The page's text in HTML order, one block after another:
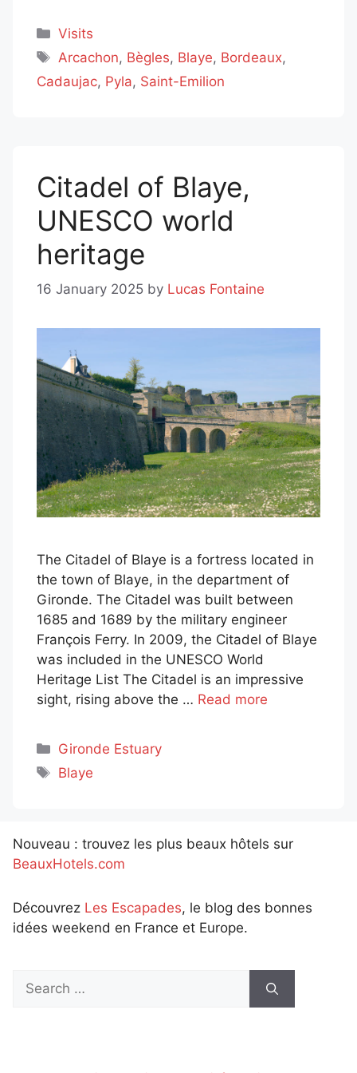
Categories
Visits
Tags
Arcachon, Bègles, Blaye, Bordeaux,
Cadaujac, Pyla, Saint-Emilion
Citadel of Blaye,
UNESCO world
heritage
16 January 2025 by Lucas Fontaine
The Citadel of Blaye is a fortress located in
the town of Blaye, in the department of
Gironde. The Citadel was built between
1685 and 1689 by the military engineer
François Ferry. In 2009, the Citadel of Blaye
was included in the UNESCO World
Heritage List The Citadel is an impressive
sight, rising above the … Read more
Categories
Gironde Estuary
Tags
Blaye
Nouveau : trouvez les plus beaux hôtels sur
BeauxHotels.com
Découvrez Les Escapades, le blog des bonnes
idées weekend en France et Europe.
Search
for: